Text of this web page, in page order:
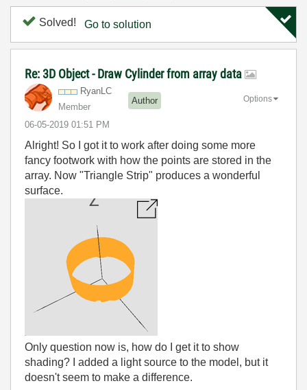
Solved! Go to solution
Re: 3D Object - Draw Cylinder from array data
RyanLC
Member
Author
‎06-05-2019 01:51 PM
Options
Alright! So I got it to work after doing some more
fancy footwork with how the points are stored in the
array. Now "Triangle Strip" produces a wonderful
surface.
Only question now is, how do I get it to show
shading? I added a light source to the model, but it
doesn't seem to make a difference.